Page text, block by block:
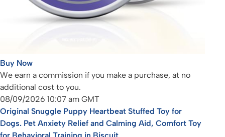
Buy Now
We earn a commission if you make a purchase, at no
additional cost to you.
08/09/2026 10:07 am GMT
Original Snuggle Puppy Heartbeat Stuffed Toy for
Dogs. Pet Anxiety Relief and Calming Aid, Comfort Toy